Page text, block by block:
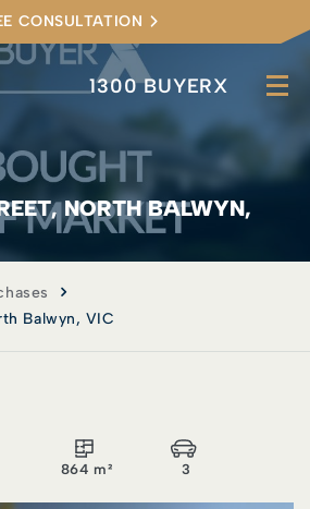
CONSULTATION
1300 BUYERX
NORTH BALWYN,
Balwyn, VIC
864 m² 3